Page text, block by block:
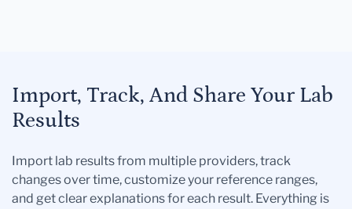
Import, Track, And Share Your Lab
Results
Import lab results from multiple providers, track
changes over time, customize your reference ranges,
and get clear explanations for each result. Everything is